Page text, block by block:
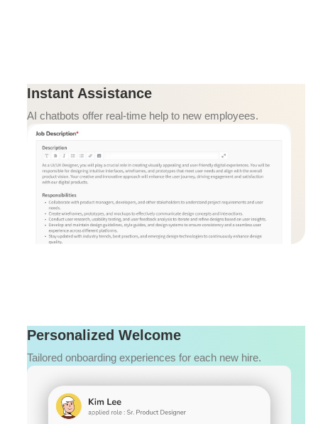
Instant Assistance
AI chatbots offer real-time help to new employees.
Personalized Welcome
Tailored onboarding experiences for each new hire.